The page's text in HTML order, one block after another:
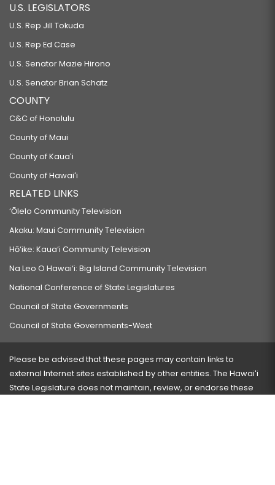
U.S. LEGISLATORS
U.S. Rep Jill Tokuda
U.S. Rep Ed Case
U.S. Senator Mazie Hirono
U.S. Senator Brian Schatz
COUNTY
C&C of Honolulu
County of Maui
County of Kauaʻi
County of Hawaiʻi
RELATED LINKS
‘Ōlelo Community Television
Akaku: Maui Community Television
Hō‘ike: Kaua‘i Community Television
Na Leo O Hawai‘i: Big Island Community Television
National Conference of State Legislatures
Council of State Governments
Council of State Governments-West
Please be advised that these pages may contain links to
external Internet sites established by other entities. The Hawaiʻi
State Legislature does not maintain, review, or endorse these